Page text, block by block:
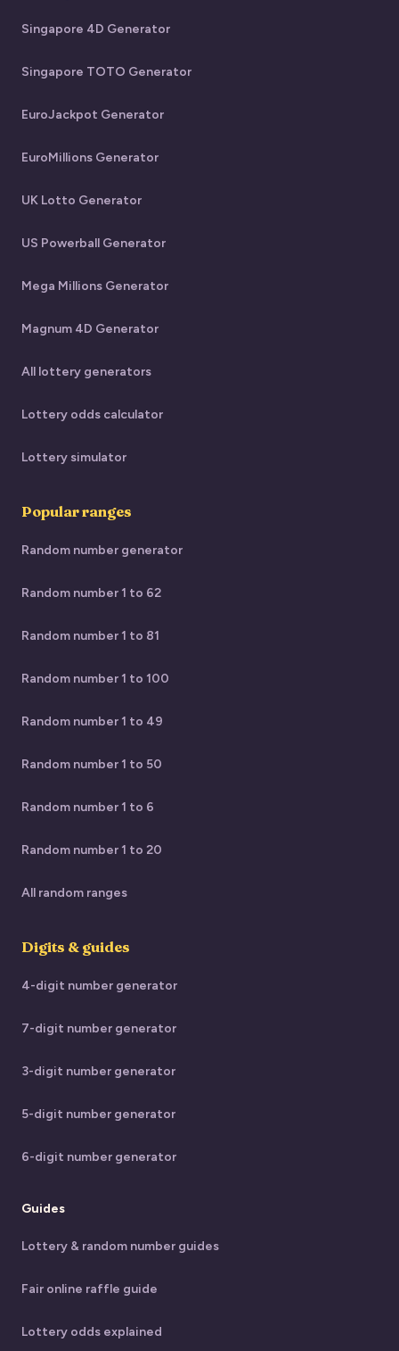
Singapore 4D Generator
Singapore TOTO Generator
EuroJackpot Generator
EuroMillions Generator
UK Lotto Generator
US Powerball Generator
Mega Millions Generator
Magnum 4D Generator
All lottery generators
Lottery odds calculator
Lottery simulator
Popular ranges
Random number generator
Random number 1 to 62
Random number 1 to 81
Random number 1 to 100
Random number 1 to 49
Random number 1 to 50
Random number 1 to 6
Random number 1 to 20
All random ranges
Digits & guides
4-digit number generator
7-digit number generator
3-digit number generator
5-digit number generator
6-digit number generator
Guides
Lottery & random number guides
Fair online raffle guide
Lottery odds explained